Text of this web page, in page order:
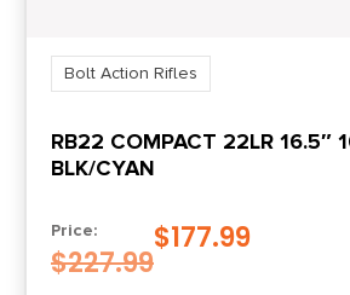
Bolt Action Rifles
RB22 COMPACT 22LR 16.5″
BLK/CYAN
Price:
$227.99
$177.99